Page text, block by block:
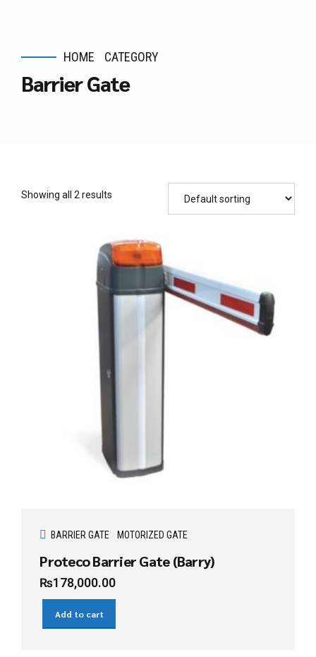
HOME CATEGORY
Barrier Gate
Showing all 2 results
BARRIER GATE MOTORIZED GATE
Proteco Barrier Gate (Barry)
₨178,000.00
Add to cart